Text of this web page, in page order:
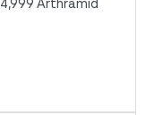
Arthramid